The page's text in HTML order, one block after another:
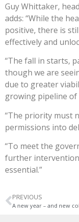
Guy Whittaker,
adds: “While the
positive, there is
effectively and
“The fall in starts,
though we are
due to greater
growing pipeline of
“The priority must
permissions into
“To meet the
further
essential.”
PREVIOUS
A new year – and new